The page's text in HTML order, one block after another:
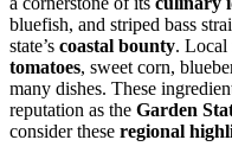
bluefish, and striped bass
state’s coastal bounty. Local
tomatoes, sweet corn,
many dishes. These
reputation as the Garden
consider these regional